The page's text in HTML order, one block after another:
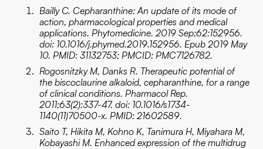
Bailly C. Cepharanthine: An update of its mode of
action, pharmacological properties and medical
applications. Phytomedicine. 2019 Sep;62:152956.
doi: 10.1016/j.phymed.2019.152956. Epub 2019 May
10. PMID: 31132753; PMCID: PMC7126782.
Rogosnitzky M, Danks R. Therapeutic potential of
the biscoclaurine alkaloid, cepharanthine, for a range
of clinical conditions. Pharmacol Rep.
2011;63(2):337-47. doi: 10.1016/s1734-
1140(11)70500-x. PMID: 21602589.
Saito T, Hikita M, Kohno K, Tanimura H, Miyahara M,
Kobayashi M. Enhanced expression of the multidrug